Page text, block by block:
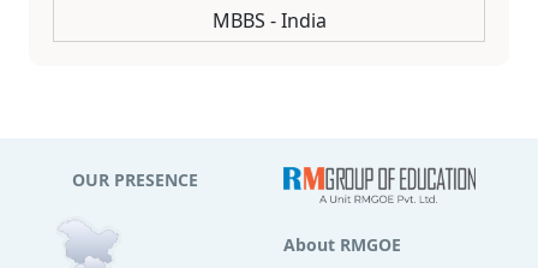
MBBS - India
OUR PRESENCE
About RMGOE